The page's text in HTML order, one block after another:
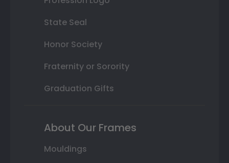
State Seal
Honor Society
Fraternity or Sorority
Graduation Gifts
About Our Frames
Mouldings